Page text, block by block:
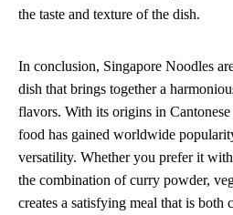
the taste and texture of the dish.
In conclusion, Singapore Noodles
dish that brings together a
flavors. With its origins in
food has gained worldwide
versatility. Whether you prefer it
the combination of curry powder,
creates a satisfying meal that is